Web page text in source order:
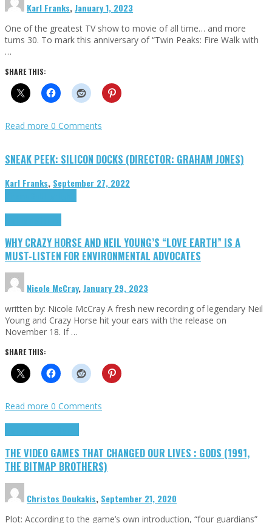
Karl Franks,January 1, 2023
One of the greatest TV show to movie of all time… and more
turns 30. To mark this anniversary of “Twin Peaks: Fire Walk with
…
SHARE THIS:
Read more 0 Comments
SNEAK PEEK: SILICON DOCKS (DIRECTOR: GRAHAM JONES)
Karl Franks, September 27, 2022
WHY CRAZY HORSE AND NEIL YOUNG’S “LOVE EARTH” IS A
MUST-LISTEN FOR ENVIRONMENTAL ADVOCATES
Nicole McCray,January 29, 2023
written by: Nicole McCray A fresh new recording of legendary Neil
Young and Crazy Horse hit your ears with the release on
November 18. If …
SHARE THIS:
Read more 0 Comments
THE VIDEO GAMES THAT CHANGED OUR LIVES : GODS (1991,
THE BITMAP BROTHERS)
Christos Doukakis, September 21, 2020
Plot: According to the game’s own introduction, “four guardians”